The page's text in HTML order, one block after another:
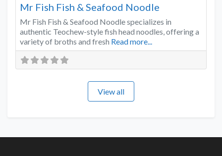
Mr Fish Fish & Seafood Noodle
Mr Fish Fish & Seafood Noodle specializes in
authentic Teochew-style fish head noodles, offering a
variety of broths and fresh Read more...
View all